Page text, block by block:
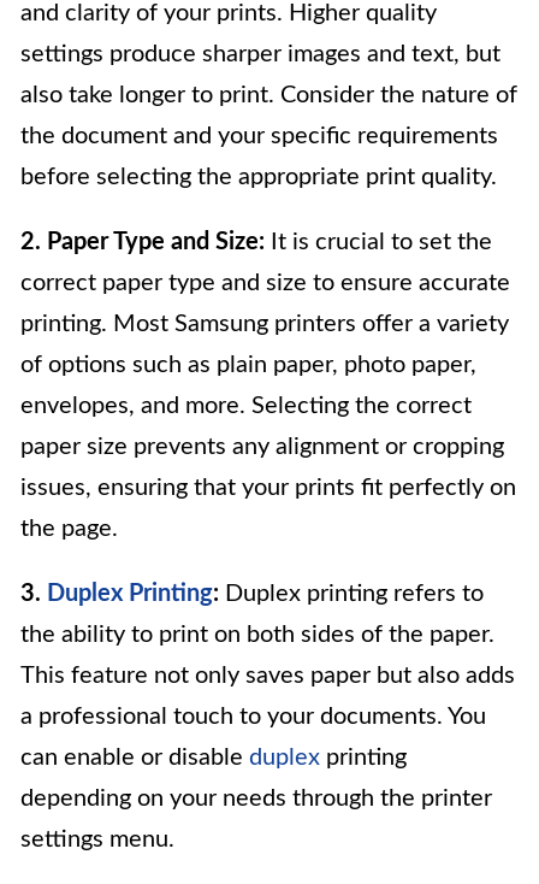
and clarity of your prints. Higher quality
settings produce sharper images and text, but
also take longer to print. Consider the nature of
the document and your specific requirements
before selecting the appropriate print quality.
2. Paper Type and Size: It is crucial to set the
correct paper type and size to ensure accurate
printing. Most Samsung printers offer a variety
of options such as plain paper, photo paper,
envelopes, and more. Selecting the correct
paper size prevents any alignment or cropping
issues, ensuring that your prints fit perfectly on
the page.
3. Duplex Printing: Duplex printing refers to
the ability to print on both sides of the paper.
This feature not only saves paper but also adds
a professional touch to your documents. You
can enable or disable duplex printing
depending on your needs through the printer
settings menu.